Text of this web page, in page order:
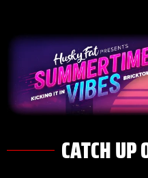
CATCH UP